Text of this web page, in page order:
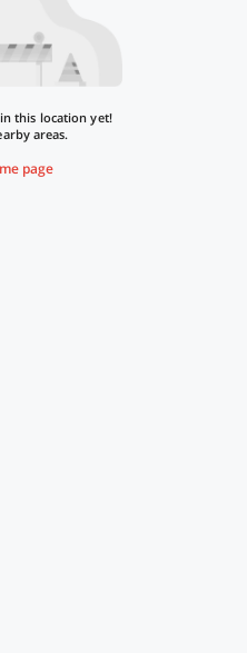
this location yet!
areas.
page